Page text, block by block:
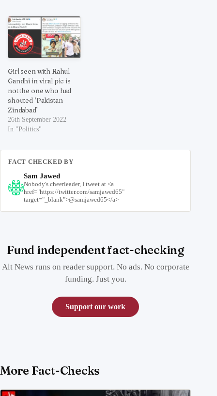
Girl seen with Rahul
Gandhi in viral pic is
not the one who had
shouted ‘Pakistan
Zindabad’
26th September 2022
In "Politics"
FACT CHECKED BY
Sam Jawed
Nobody's cheerleader, I tweet at <a
href="https://twitter.com/samjawed65"
target="_blank">@samjawed65</a>
Fund independent fact-checking
Alt News runs on reader support. No ads. No corporate
funding. Just you.
Support our work
More Fact-Checks